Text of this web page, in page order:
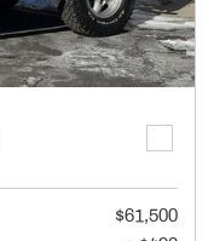
$61,500